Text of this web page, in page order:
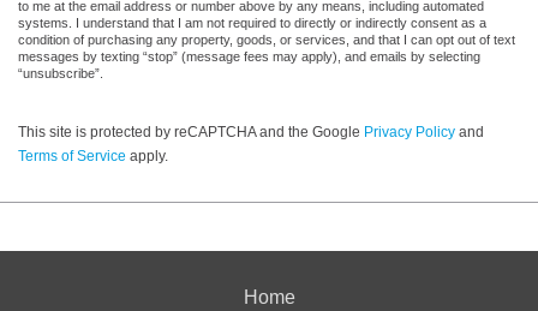
to me at the email address or number above by any means, including automated
systems. I understand that I am not required to directly or indirectly consent as a
condition of purchasing any property, goods, or services, and that I can opt out of text
messages by texting “stop” (message fees may apply), and emails by selecting
“unsubscribe”.
This site is protected by reCAPTCHA and the Google Privacy Policy and
Terms of Service apply.
Home